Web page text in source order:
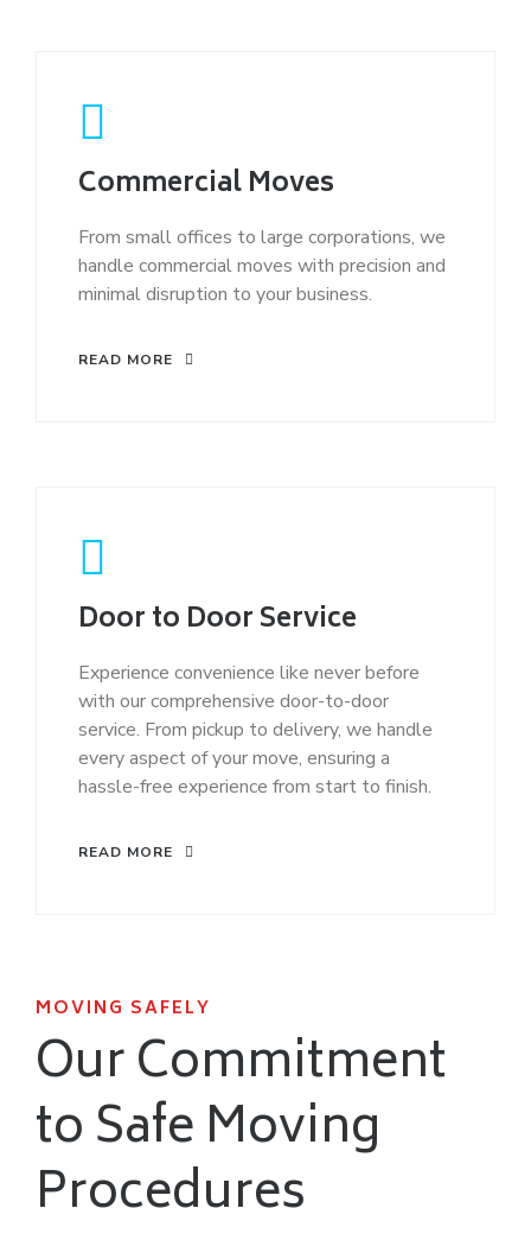
Commercial Moves
From small offices to large corporations, we
handle commercial moves with precision and
minimal disruption to your business.
READ MORE
Door to Door Service
Experience convenience like never before
with our comprehensive door-to-door
service. From pickup to delivery, we handle
every aspect of your move, ensuring a
hassle-free experience from start to finish.
READ MORE
MOVING SAFELY
Our Commitment
to Safe Moving
Procedures